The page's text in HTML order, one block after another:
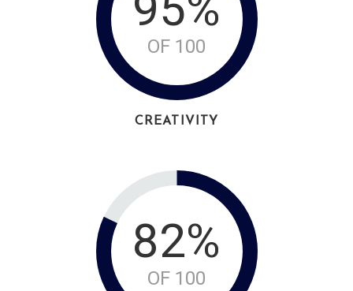
OF 100
CREATIVITY
82%
OF 100